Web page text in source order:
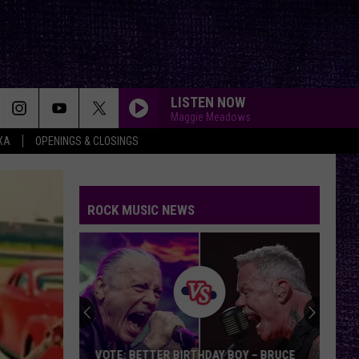
OPENINGS & CLOSINGS
LISTEN NOW
Maggie Meadows
FAKE IT
Seether
Dio
RAINBOW IN THE DARK
Dio
A
Perfect
Circle
STARLESS
A Perfect Circle
Starless - Single
The
THE KIDS ARENT ALRIGHT
The Offspring
ROCK MUSIC NEWS
VOTE: BETTER BIRTHDAY BOY – BRUCE